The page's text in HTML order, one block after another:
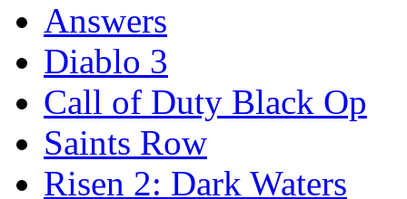
Answers
Diablo 3
Call of Duty Black Op
Saints Row
Risen 2: Dark Waters